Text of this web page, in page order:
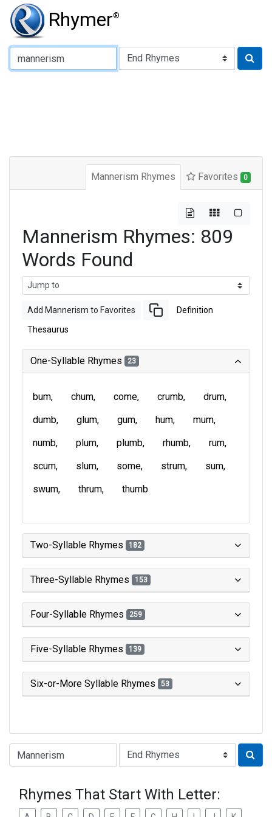
Rhymer®
Type of Rhyme:
Mannerism Rhymes Favorites 0
Mannerism Rhymes: 809
Words Found
Add Mannerism to Favorites Definition
Thesaurus
One-Syllable Rhymes 23
bum chum come crumb
drum
dumb
glum gum hum
mum
numb
plum plumb rhumb
rum
scum
slum some strum
sum
swum
thrum thumb
Two-Syllable Rhymes 182
Three-Syllable Rhymes 153
Four-Syllable Rhymes 259
Five-Syllable Rhymes 139
Six-or-More Syllable Rhymes 53
Type of Rhyme:
Rhymes That Start With Letter: